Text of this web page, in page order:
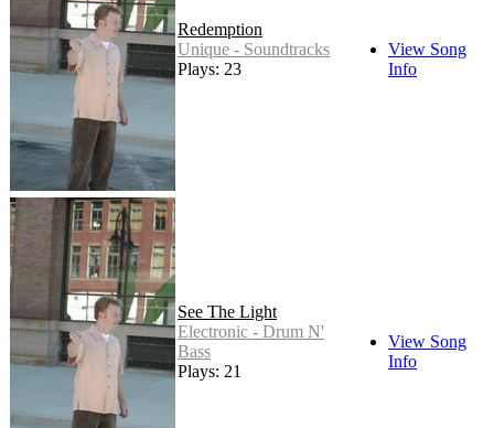
Redemption
Unique - Soundtracks
Plays: 23
View Song
Info
See The Light
Electronic - Drum N'
Bass
Plays: 21
View Song
Info